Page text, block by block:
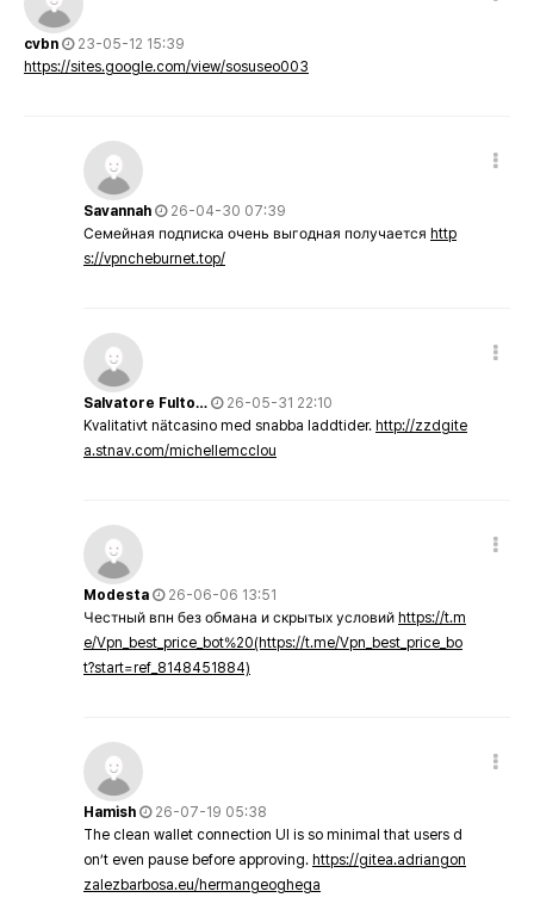
cvbn
23-05-12 15:39
https://sites.google.com/view/sosuseo003
Savannah
26-04-30 07:39
Семейная подписка очень выгодная получается http
s://vpncheburnet.top/
Salvatore Fulto…
26-05-31 22:10
Kvalitativt nätcasino med snabba laddtider. http://zzdgite
a.stnav.com/michellemcclou
Modesta
26-06-06 13:51
Честный впн без обмана и скрытых условий https://t.m
e/Vpn_best_price_bot%20(https://t.me/Vpn_best_price_bo
t?start=ref_8148451884)
Hamish
26-07-19 05:38
The clean wallet connection UI is so minimal that users d
on’t even pause before approving. https://gitea.adriangon
zalezbarbosa.eu/hermangeoghega